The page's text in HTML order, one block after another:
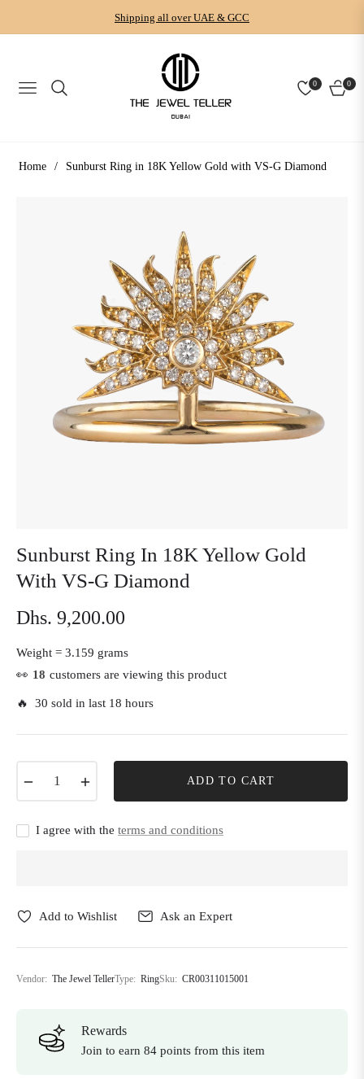
Shipping all over UAE & GCC
NAVIGATION
0 0
CART
Home / Sunburst Ring in 18K Yellow Gold with VS-G Diamond
Sunburst Ring In 18K Yellow Gold
With VS-G Diamond
Regular
price
Dhs. 9,200.00
Weight = 3.159 grams
👀 18 customers are viewing this product
🔥 30 sold in last 18 hours
ADD TO CART
I agree with the terms and conditions
Add to Wishlist Ask an Expert
Vendor: The Jewel TellerType: RingSku: CR00311015001
Rewards
Join to earn 84 points from this item